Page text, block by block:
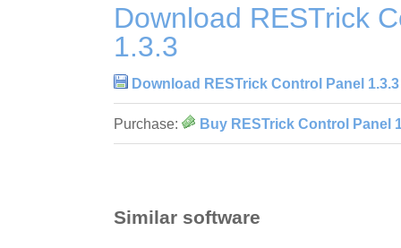
Download RESTrick
1.3.3
Download RESTrick Control Panel 1.3.3
Purchase: Buy RESTrick Control Panel
Similar software